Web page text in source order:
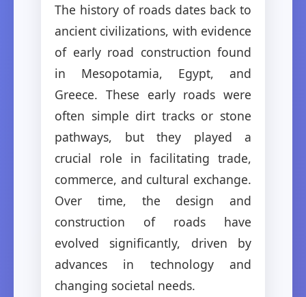
The history of roads dates back to
ancient civilizations, with evidence
of early road construction found
in Mesopotamia, Egypt, and
Greece. These early roads were
often simple dirt tracks or stone
pathways, but they played a
crucial role in facilitating trade,
commerce, and cultural exchange.
Over time, the design and
construction of roads have
evolved significantly, driven by
advances in technology and
changing societal needs.